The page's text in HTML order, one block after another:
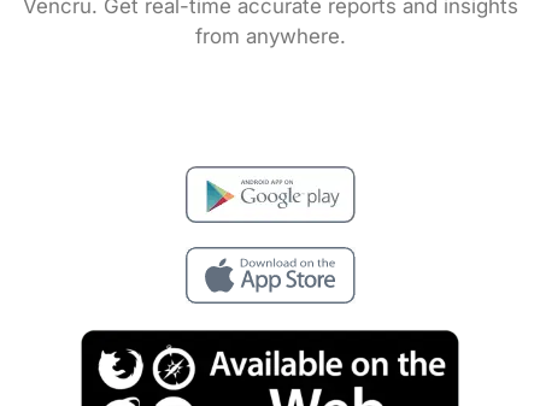
Vencru. Get real-time accurate reports and insights
from anywhere.